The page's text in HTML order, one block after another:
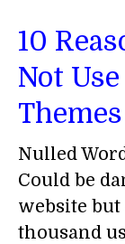
10
Not
Nulled
Could be
website
thousand